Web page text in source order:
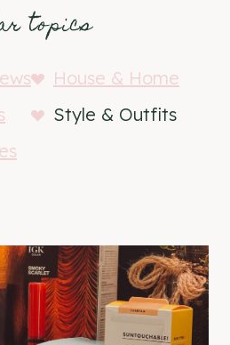
topics
House & Home
Style & Outfits